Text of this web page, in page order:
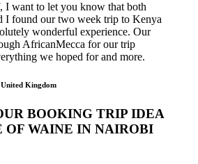
I want to let you know that both
I found our two week trip to Kenya
wonderful experience. Our
AfricanMecca for our trip
we hoped for and more.
Kingdom
BOOKING TRIP IDEA
OF WAINE IN NAIROBI